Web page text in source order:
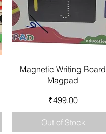
Quick View
Magnetic Writing Board
Magpad
Price
₹499.00
Out of Stock